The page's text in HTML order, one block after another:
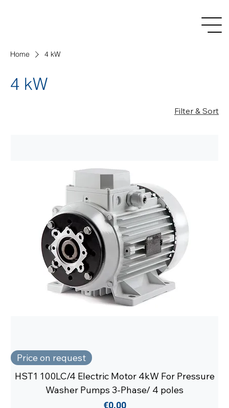
Home 4 kW
4 kW
Filter & Sort
Price on request
HST1 100LC/4 Electric Motor 4kW For Pressure
Washer Pumps 3-Phase/ 4 poles
Price
€0.00